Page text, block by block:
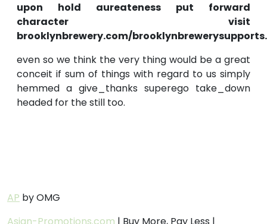
upon hold aureateness put forward
character visit
brooklynbrewery.com/brooklynbrewerysupports.
even so we think the very thing would be a great
conceit if sum of things with regard to us simply
hemmed a give_thanks superego take_down
headed for the still too.
AP by OMG